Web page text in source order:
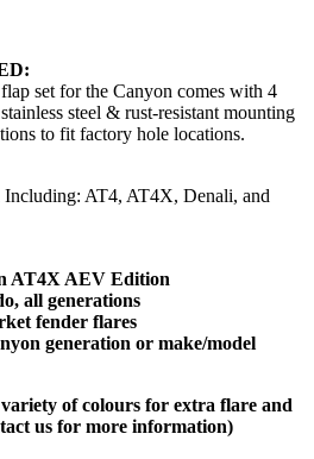
set for the Canyon comes with 4
steel & rust-resistant mounting
to fit factory hole locations.
AT4, AT4X, Denali, and
AT4X AEV Edition
all generations
fender flares
generation or make/model
of colours for extra flare and
us for more information)